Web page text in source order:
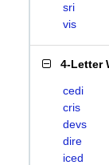
sri
vis
4-Letter
cedi
cris
devs
dire
iced